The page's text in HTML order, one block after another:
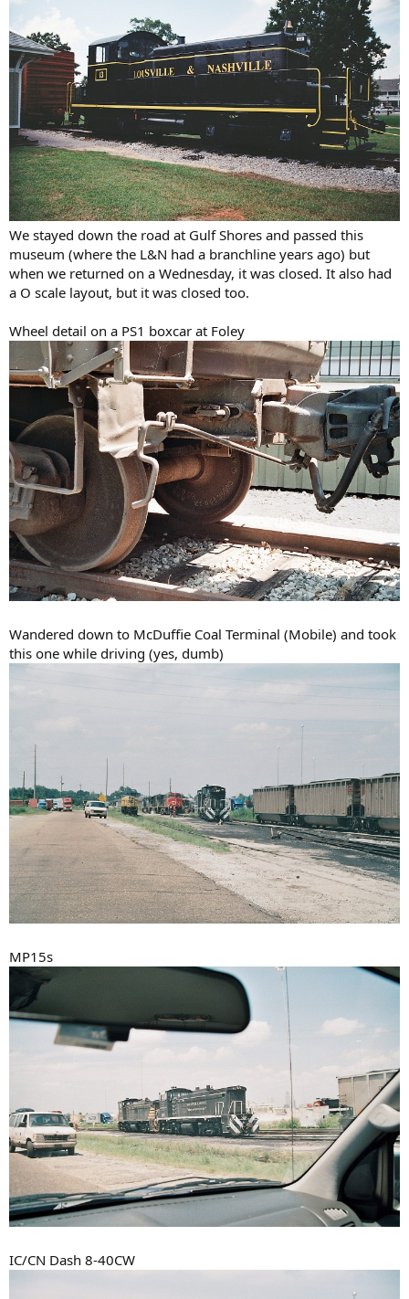
We stayed down the road at Gulf Shores and passed this
museum (where the L&N had a branchline years ago) but
when we returned on a Wednesday, it was closed. It also had
a O scale layout, but it was closed too.
Wheel detail on a PS1 boxcar at Foley
Wandered down to McDuffie Coal Terminal (Mobile) and took
this one while driving (yes, dumb)
MP15s
IC/CN Dash 8-40CW